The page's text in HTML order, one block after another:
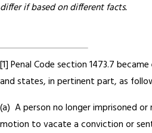
differ if based on different facts.
[1] Penal Code section 1473.7
and states, in pertinent part, as
(a) A person no longer imprisoned
motion to vacate a conviction or